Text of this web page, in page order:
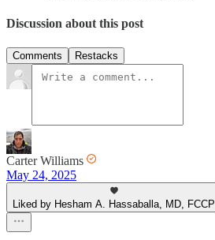
Discussion about this post
Comments Restacks
Carter Williams
May 24, 2025
Liked by Hesham A. Hassaballa, MD, FCCP